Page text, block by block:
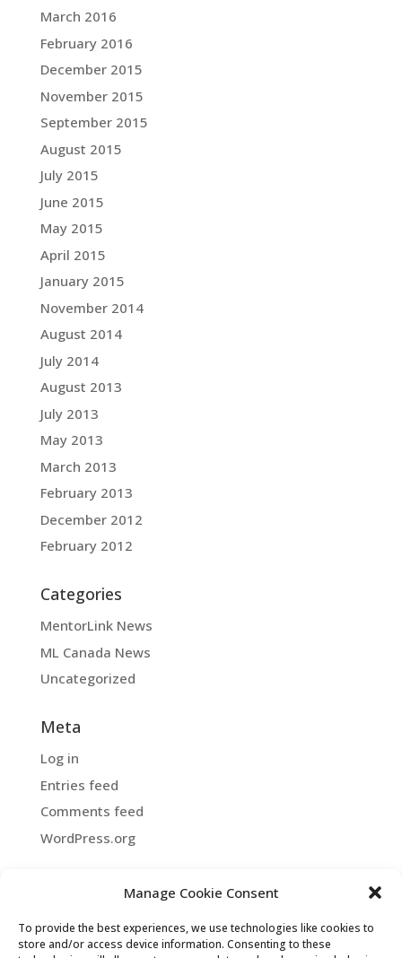
Manage Cookie Consent
To provide the best experiences, we use technologies like cookies to
store and/or access device information. Consenting to these
March 2016
February 2016
December 2015
November 2015
September 2015
August 2015
July 2015
June 2015
May 2015
April 2015
January 2015
November 2014
August 2014
July 2014
August 2013
July 2013
May 2013
March 2013
February 2013
December 2012
February 2012
Categories
MentorLink News
ML Canada News
Uncategorized
Meta
Log in
Entries feed
Comments feed
WordPress.org
All rights reserved.